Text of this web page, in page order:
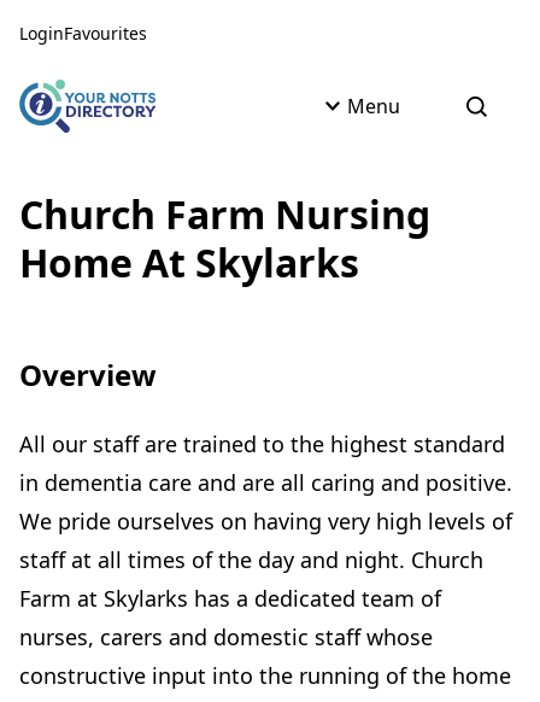
LoginFavourites
Menu Open
Church Farm Nursing
Home At Skylarks
Overview
All our staff are trained to the highest standard
in dementia care and are all caring and positive.
We pride ourselves on having very high levels of
staff at all times of the day and night. Church
Farm at Skylarks has a dedicated team of
nurses, carers and domestic staff whose
constructive input into the running of the home